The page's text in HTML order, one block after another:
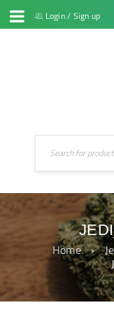
Login/ Sign up
Home ›